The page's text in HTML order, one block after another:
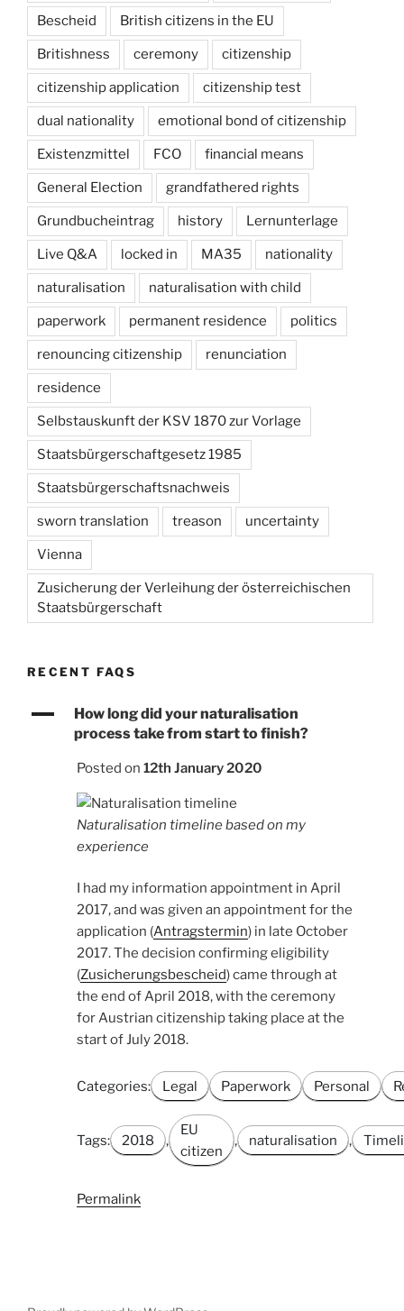
Bescheid British citizens in the EU
Britishness ceremony citizenship
citizenship application citizenship test
dual nationality emotional bond of citizenship
Existenzmittel FCO financial means
General Election grandfathered rights
Grundbucheintrag history Lernunterlage
Live Q&A locked in MA35 nationality
naturalisation naturalisation with child
paperwork permanent residence politics
renouncing citizenship renunciation
residence
Selbstauskunft der KSV 1870 zur Vorlage
Staatsbürgerschaftgesetz 1985
Staatsbürgerschaftsnachweis
sworn translation treason uncertainty
Vienna
Zusicherung der Verleihung der österreichischen
Staatsbürgerschaft
RECENT FAQS
A
How long did your naturalisation
process take from start to finish?
Posted on 12th January 2020
Naturalisation timeline based on my
experience
I had my information appointment in April
2017, and was given an appointment for the
application (Antragstermin) in late October
2017. The decision confirming eligibility
(Zusicherungsbescheid) came through at
the end of April 2018, with the ceremony
for Austrian citizenship taking place at the
start of July 2018.
Categories: Legal Paperwork Personal
Tags: 2018 ,
EU
citizen
, naturalisation ,
Permalink